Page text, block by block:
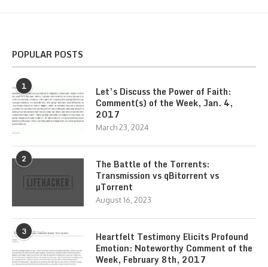
POPULAR POSTS
1
Let’s Discuss the Power of Faith:
Comment(s) of the Week, Jan. 4,
2017
March 23, 2024
2
The Battle of the Torrents:
Transmission vs qBitorrent vs
µTorrent
August 16, 2023
3
Heartfelt Testimony Elicits Profound
Emotion: Noteworthy Comment of the
Week, February 8th, 2017